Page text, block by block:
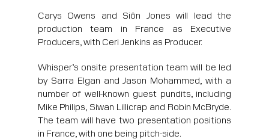
Carys Owens and Siôn Jones will lead the
production team in France as Executive
Producers, with Ceri Jenkins as Producer.
Whisper’s onsite presentation team will be led
by Sarra Elgan and Jason Mohammed, with a
number of well-known guest pundits, including
Mike Philips, Siwan Lillicrap and Robin McBryde.
The team will have two presentation positions
in France, with one being pitch-side.